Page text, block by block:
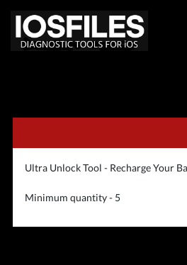
Ultra Unlock Tool - Recharge Your
Minimum quantity - 5